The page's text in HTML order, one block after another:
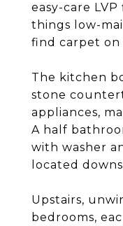
easy-care
things low-
find carpet on
The kitchen
stone
appliances,
A half
with washer
located
Upstairs,
bedrooms,